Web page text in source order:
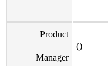
Product
Manager
()